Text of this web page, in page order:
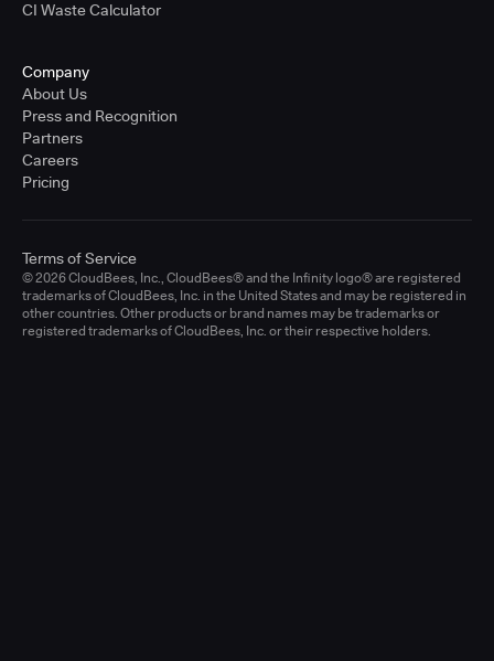
CI Waste Calculator
Company
About Us
Press and Recognition
Partners
Careers
Pricing
© 2026 CloudBees, Inc., CloudBees® and the Infinity logo® are registered
trademarks of CloudBees, Inc. in the United States and may be registered in
other countries. Other products or brand names may be trademarks or
registered trademarks of CloudBees, Inc. or their respective holders.
Terms of Service